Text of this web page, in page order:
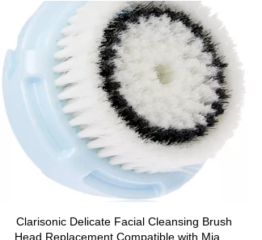
Clarisonic Delicate Facial Cleansing Brush
Head Replacement Compatible with Mia 1,